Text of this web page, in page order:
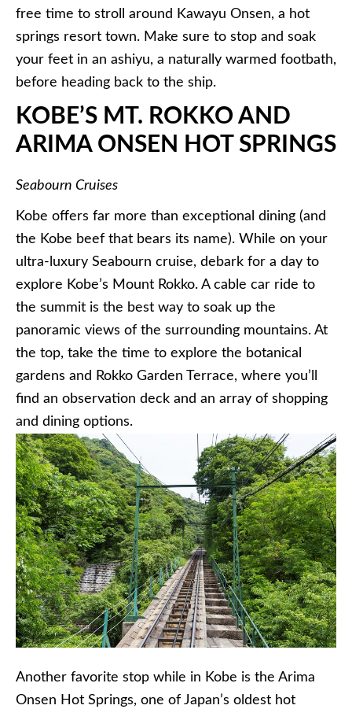
free time to stroll around Kawayu Onsen, a hot
springs resort town. Make sure to stop and soak
your feet in an ashiyu, a naturally warmed footbath,
before heading back to the ship.
KOBE’S MT. ROKKO AND
ARIMA ONSEN HOT SPRINGS
Seabourn Cruises
Kobe offers far more than exceptional dining (and
the Kobe beef that bears its name). While on your
ultra-luxury Seabourn cruise, debark for a day to
explore Kobe’s Mount Rokko. A cable car ride to
the summit is the best way to soak up the
panoramic views of the surrounding mountains. At
the top, take the time to explore the botanical
gardens and Rokko Garden Terrace, where you’ll
find an observation deck and an array of shopping
and dining options.
Another favorite stop while in Kobe is the Arima
Onsen Hot Springs, one of Japan’s oldest hot